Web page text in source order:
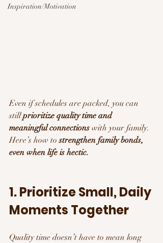
Inspiration/Motivation
Even if schedules are packed, you can
still prioritize quality time and
meaningful connections with your family.
Here’s how to strengthen family bonds,
even when life is hectic.
1. Prioritize Small, Daily
Moments Together
Quality time doesn’t have to mean long